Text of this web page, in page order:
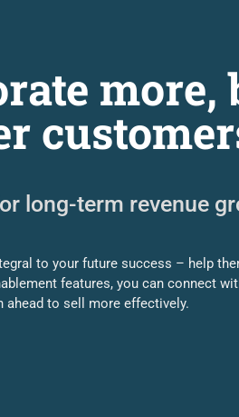
more,
long-term revenue
to your future success – help
features, you can connect
ahead to sell more effectively.